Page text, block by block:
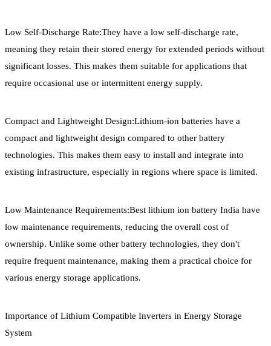
Low Self-Discharge Rate:They have a low self-discharge rate,
meaning they retain their stored energy for extended periods without
significant losses. This makes them suitable for applications that
require occasional use or intermittent energy supply.
Compact and Lightweight Design:Lithium-ion batteries have a
compact and lightweight design compared to other battery
technologies. This makes them easy to install and integrate into
existing infrastructure, especially in regions where space is limited.
Low Maintenance Requirements:Best lithium ion battery India have
low maintenance requirements, reducing the overall cost of
ownership. Unlike some other battery technologies, they don't
require frequent maintenance, making them a practical choice for
various energy storage applications.
Importance of Lithium Compatible Inverters in Energy Storage
System